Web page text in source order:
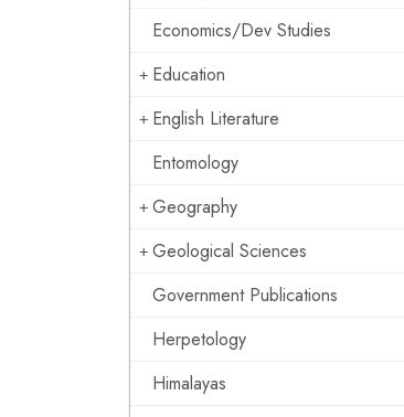
Economics/Dev Studies
Education
English Literature
Entomology
Geography
Geological Sciences
Government Publications
Herpetology
Himalayas